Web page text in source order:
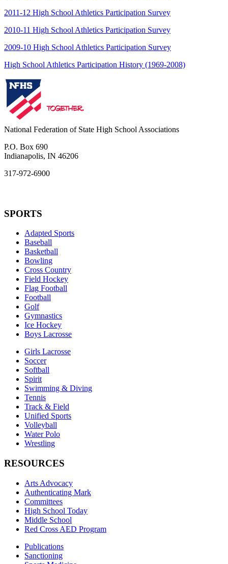
2011-12 High School Athletics Participation Survey
2010-11 High School Athletics Participation Survey
2009-10 High School Athletics Participation Survey
High School Athletics Participation History (1969-2008)
National Federation of State High School Associations
P.O. Box 690
Indianapolis, IN 46206
317-972-6900
SPORTS
Adapted Sports
Baseball
Basketball
Bowling
Cross Country
Field Hockey
Flag Football
Football
Golf
Gymnastics
Ice Hockey
Boys Lacrosse
Girls Lacrosse
Soccer
Softball
Spirit
Swimming & Diving
Tennis
Track & Field
Unified Sports
Volleyball
Water Polo
Wrestling
RESOURCES
Arts Advocacy
Authenticating Mark
Committees
High School Today
Middle School
Red Cross AED Program
Publications
Sanctioning